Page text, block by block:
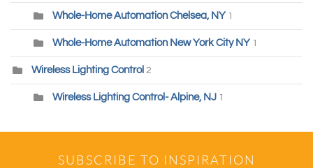
Whole-Home Automation Chelsea, NY 1
Whole-Home Automation New York City NY 1
Wireless Lighting Control 2
Wireless Lighting Control- Alpine, NJ 1
SUBSCRIBE TO INSPIRATION